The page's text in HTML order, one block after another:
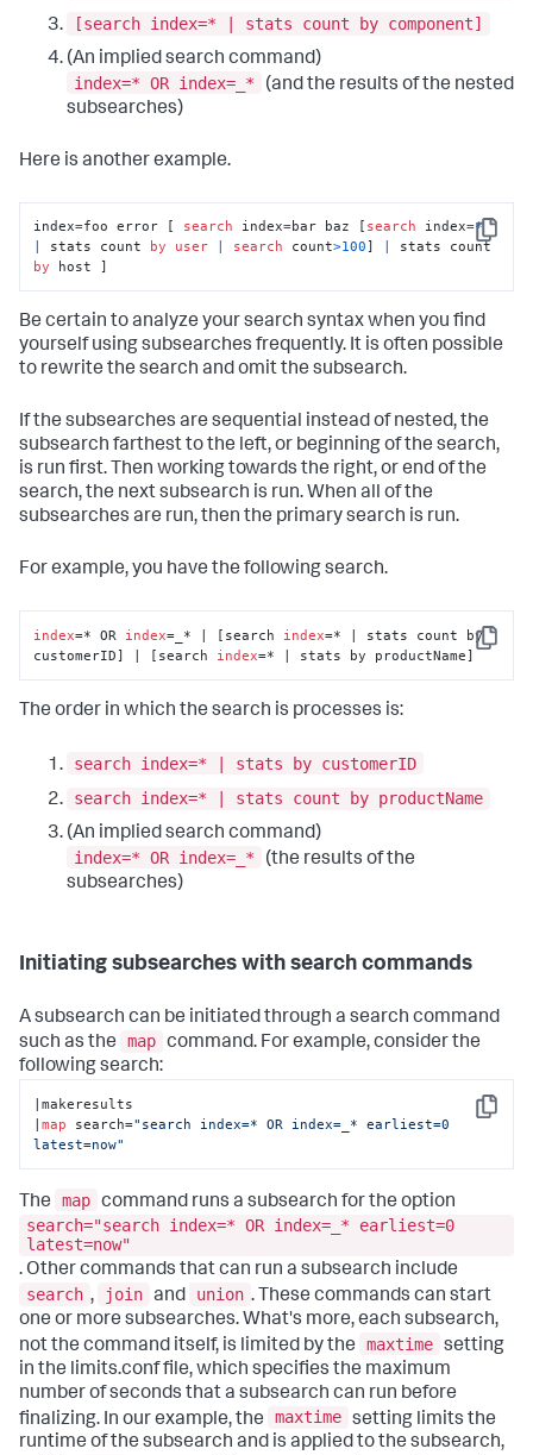
[search index=* | stats count by component]
(An implied search command)
index=* OR index=_*
(and the results of the nested
subsearches)
Here is another example.
Copy
index=foo error [ search index=bar baz [ search index=*
stats count by user search count>100]
by host ]
Be certain to analyze your search syntax when you find
yourself using subsearches frequently. It is often possible
to rewrite the search and omit the subsearch.
If the subsearches are sequential instead of nested, the
subsearch farthest to the left, or beginning of the search,
is run first. Then working towards the right, or end of the
search, the next subsearch is run. When all of the
subsearches are run, then the primary search is run.
For example, you have the following search.
Copy
index=* OR index=_* | [search index=* | stats count by
customerID] | [search index=* | stats by productName]
The order in which the search is processes is:
search index=* | stats by customerID
search index=* | stats count by productName
(An implied search command)
index=* OR index=_*
(the results of the
subsearches)
Initiating subsearches with search commands
A subsearch can be initiated through a search command
such as the
map command. For example, consider the
following search:
Copy
|makeresults
|map search="search index=* OR index=_* earliest=0
latest=now"
The map command runs a subsearch for the option
search="search index=* OR index=_* earliest=0
latest=now"
. Other commands that can run a subsearch include
search , join and union . These commands can start
one or more subsearches. What's more, each subsearch,
not the command itself, is limited by the
maxtime setting
in the limits.conf file, which specifies the maximum
number of seconds that a subsearch can run before
finalizing. In our example, the
maxtime setting limits the
runtime of the subsearch and is applied to the subsearch,